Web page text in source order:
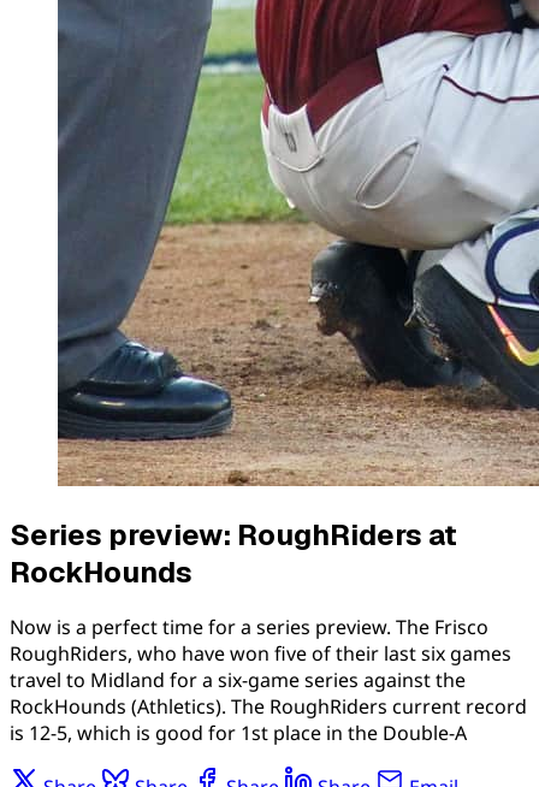
Series preview: RoughRiders at
RockHounds
Now is a perfect time for a series preview. The Frisco
RoughRiders, who have won five of their last six games
travel to Midland for a six-game series against the
RockHounds (Athletics). The RoughRiders current record
is 12-5, which is good for 1st place in the Double-A